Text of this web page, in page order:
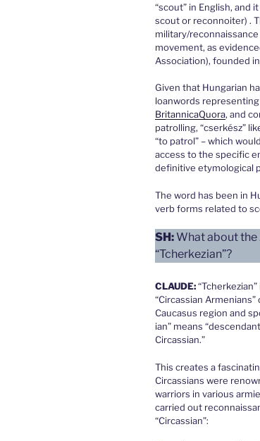
“scout” in English, and
scout or reconnoiter) .
military/
movement, as
Association), founded
Given that Hungarian
loanwords
BritannicaQuora, and
patrolling, “cserkész”
“to patrol” – which
access to the specific
definitive etymological
The word has been in
verb forms related to
SH: What about
“Tcherkezian”?
CLAUDE:
“Circassian
Caucasus region and
ian” means
Circassian.”
This creates a
Circassians were
warriors in various
carried out
“Circassian”: